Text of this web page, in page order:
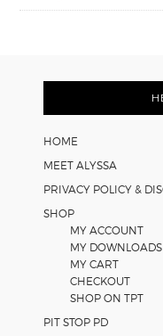
HOME
MEET ALYSSA
PRIVACY POLICY &
SHOP
MY ACCOUNT
MY DOWNLOADS
MY CART
CHECKOUT
SHOP ON TPT
PIT STOP PD